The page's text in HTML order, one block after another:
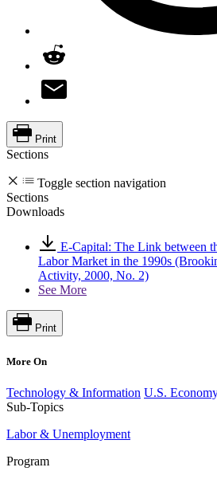
Print
Sections
Toggle section navigation
Sections
Downloads
E-Capital: The Link between
Labor Market in the 1990s
Activity, 2000, No. 2)
See More
Print
More On
Technology & Information U.S.
Sub-Topics
Labor & Unemployment
Program